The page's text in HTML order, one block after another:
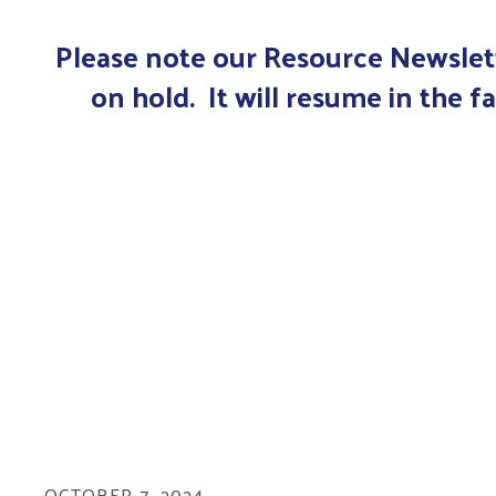
Please note our Resource
on hold. It will resume in the